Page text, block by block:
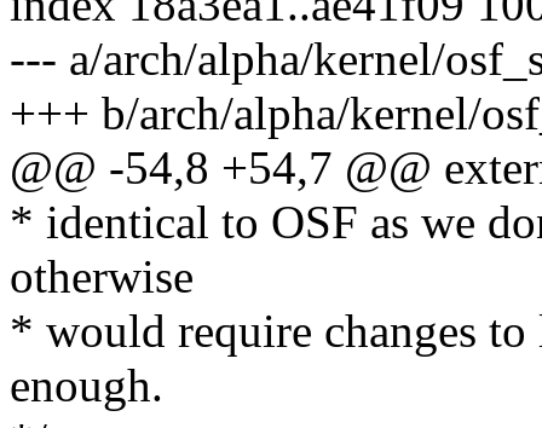
--- a/arch/alpha/kernel/
+++ b/arch/alpha/kernel/
@@ -54,8 +54,7 @@
* identical to OSF as we
otherwise
* would require changes
enough.